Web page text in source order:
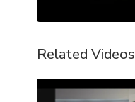
Related Videos